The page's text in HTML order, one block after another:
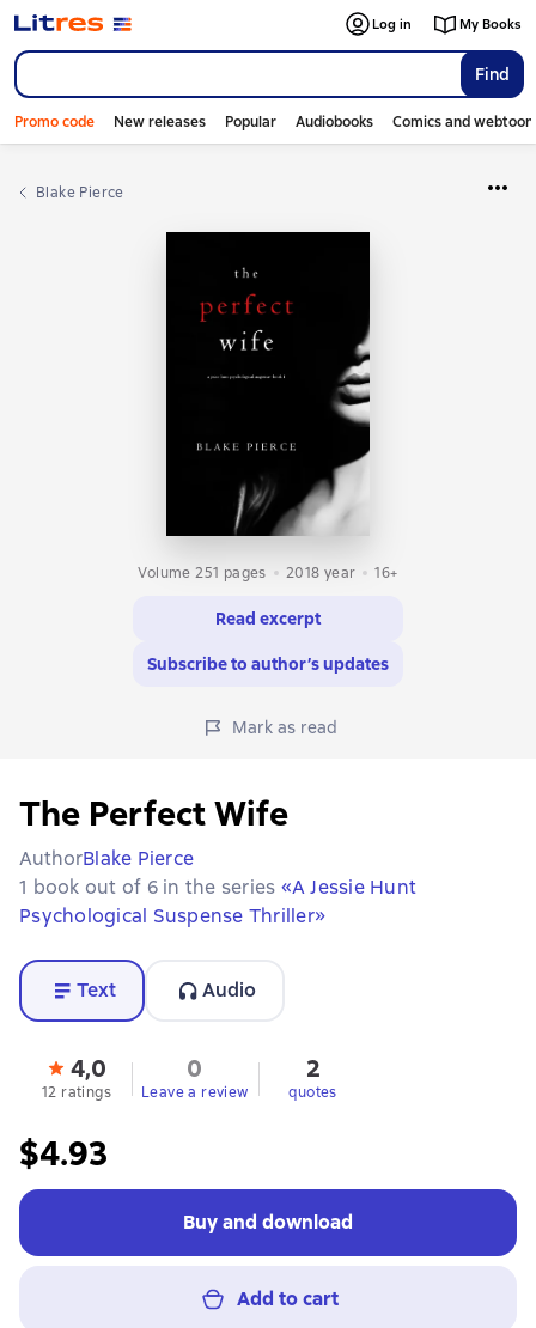
Find
Log in My Books
Promo code New releases Popular Audiobooks Comics and
Blake Pierce
Volume 251 pages 2018 year 16+
Read excerpt
Subscribe to author’s updates
Mark as read
The Perfect Wife
AuthorBlake Pierce
1 book out of 6 in the series «A Jessie Hunt
Psychological Suspense Thriller»
Text Audio
4,0
12 ratings
0
Leave a review
2
quotes
$4.93
Buy and download
Add to cart